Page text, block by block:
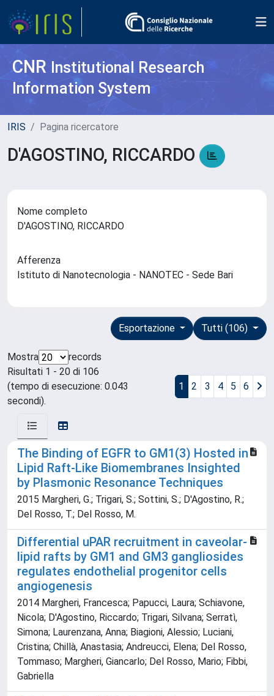
CNR Institutional Research
Information System
IRIS Pagina ricercatore
D'AGOSTINO, RICCARDO
Nome completo
D'AGOSTINO, RICCARDO
Afferenza
Istituto di Nanotecnologia - NANOTEC - Sede Bari
Tutti (106)
Esportazione
Mostra
records
Risultati 1 - 20 di 106
(tempo di esecuzione: 0.043
secondi).
1 2 3 4 5 6
The Binding of EGFR to GM1(3) Hosted in
Lipid Raft-Like Biomembranes Insighted
by Plasmonic Resonance Techniques
2015 Margheri, G.; Trigari, S.; Sottini, S.; D'Agostino, R.;
Del Rosso, T.; Del Rosso, M.
Differential uPAR recruitment in caveolar-
lipid rafts by GM1 and GM3 gangliosides
regulates endothelial progenitor cells
angiogenesis
2014 Margheri, Francesca; Papucci, Laura; Schiavone,
Nicola; D'Agostino, Riccardo; Trigari, Silvana; Serratì,
Simona; Laurenzana, Anna; Biagioni, Alessio; Luciani,
Cristina; Chillà, Anastasia; Andreucci, Elena; Del Rosso,
Tommaso; Margheri, Giancarlo; Del Rosso, Mario; Fibbi,
Gabriella